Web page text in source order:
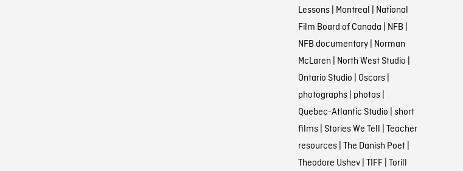
Lessons| Montreal | National
Film Board of Canada | NFB |
NFB documentary| Norman
McLaren | North West Studio |
Ontario Studio | Oscars|
photographs| photos|
Quebec-Atlantic Studio | short
films| Stories We Tell | Teacher
resources| The Danish Poet|
Theodore Ushev| TIFF| Torill